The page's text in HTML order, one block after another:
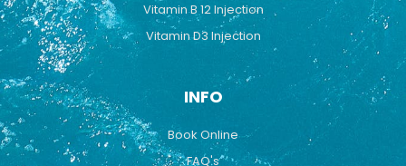
Vitamin B 12 Injection
Vitamin D3 Injection
INFO
Book Online
FAQ's